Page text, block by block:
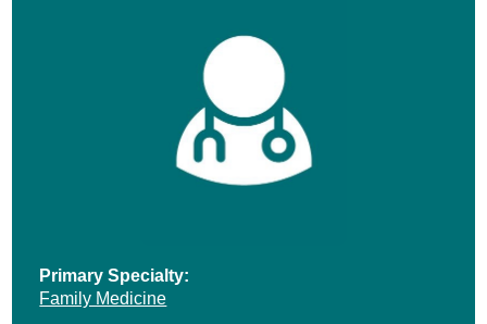
Primary Specialty:
Family Medicine